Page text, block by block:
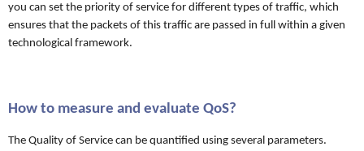
you can set the priority of service for different types of traffic, which
ensures that the packets of this traffic are passed in full within a given
technological framework.
How to measure and evaluate QoS?
The Quality of Service can be quantified using several parameters.